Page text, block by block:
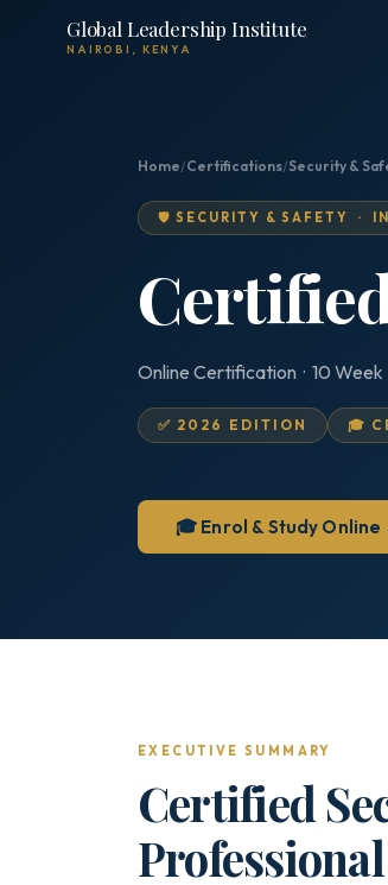
Global Leadership Institute
NAIROBI, KENYA
Home/Certifications/Security &
🛡️ SECURITY & SAFETY ·
Online Certification · 10 Week
✅ 2026 EDITION 🎓
🎓 Enrol & Study Online
EXECUTIVE SUMMARY
Certified
Professional